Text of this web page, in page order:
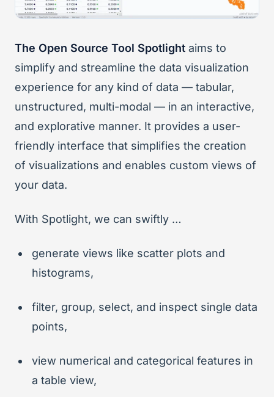
The Open Source Tool Spotlight aims to
simplify and streamline the data visualization
experience for any kind of data — tabular,
unstructured, multi-modal — in an interactive,
and explorative manner. It provides a user-
friendly interface that simplifies the creation
of visualizations and enables custom views of
your data.
With Spotlight, we can swiftly …
generate views like scatter plots and
histograms,
filter, group, select, and inspect single data
points,
view numerical and categorical features in
a table view,